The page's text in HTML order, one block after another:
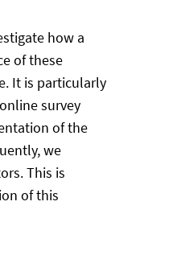
how a
of these
It is particularly
survey
of the
we
This is
of this